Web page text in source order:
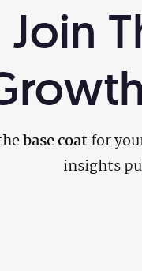
Join
base coatfor
insights